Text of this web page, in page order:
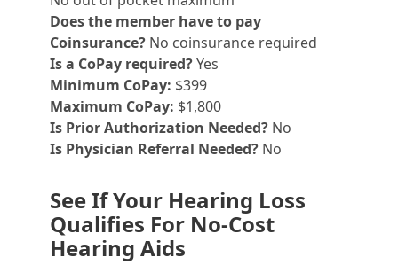
Does the member have to pay
Coinsurance? No coinsurance required
Is a CoPay required?Yes
Minimum CoPay: $399
Maximum CoPay: $1,800
Is Prior Authorization Needed? No
Is Physician Referral Needed? No
See If Your Hearing Loss
Qualifies For No-Cost
Hearing Aids